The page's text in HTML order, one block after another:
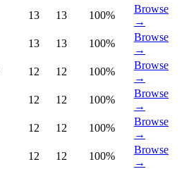
13 13 100%
Browse
→
13 13 100%
Browse
→
12 12 100%
Browse
→
12 12 100%
Browse
→
12 12 100%
Browse
→
12 12 100%
Browse
→